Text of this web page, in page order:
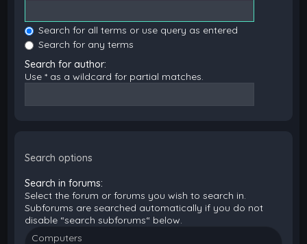
Search for all terms or use query as entered
Search for any terms
Search for author:
Use * as a wildcard for partial matches.
Search options
Search in forums:
Select the forum or forums you wish to search in.
Subforums are searched automatically if you do not
disable “search subforums“ below.